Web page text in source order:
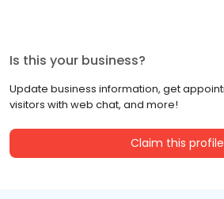
Is this your business?
Update business information, get
visitors with web chat, and more!
Claim this profile